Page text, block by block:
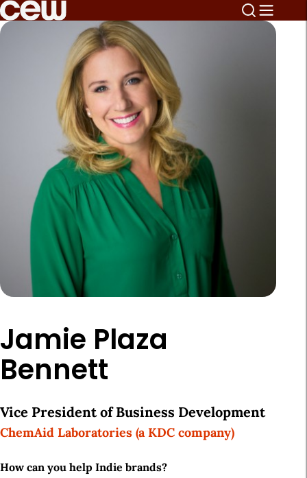
Jamie Plaza
Bennett
Vice President of Business Development
ChemAid Laboratories (a KDC company)
How can you help Indie brands?